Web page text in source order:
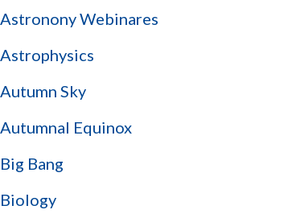
Astronony Webinares
Astrophysics
Autumn Sky
Autumnal Equinox
Big Bang
Biology